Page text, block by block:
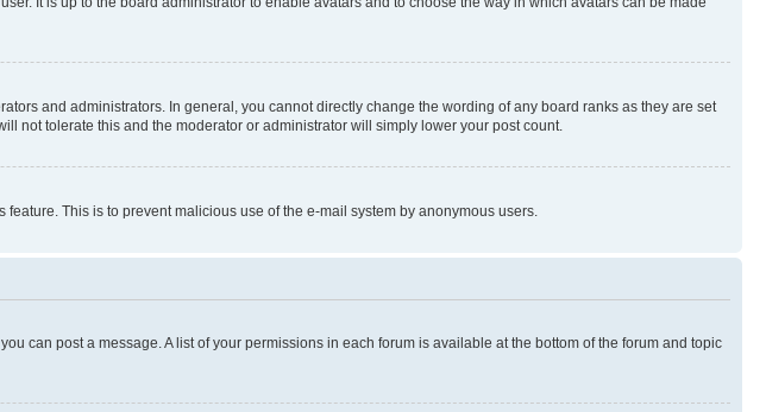
and administrators. In general, you cannot directly change the wording of any board ranks as they are set
not tolerate this and the moderator or administrator will simply lower your post count.
This is to prevent malicious use of the e-mail system by anonymous users.
can post a message. A list of your permissions in each forum is available at the bottom of the forum and topic